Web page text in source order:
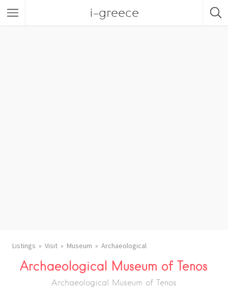
i-greece
Listings Visit Museum Archaeological
Archaeological Museum of Tenos
Archaeological Museum of Tenos